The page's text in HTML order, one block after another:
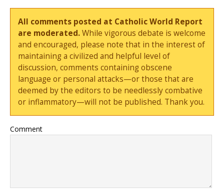
All comments posted at Catholic World Report
are moderated.While vigorous debate is welcome
and encouraged, please note that in the interest of
maintaining a civilized and helpful level of
discussion, comments containing obscene
language or personal attacks—or those that are
deemed by the editors to be needlessly combative
or inflammatory—will not be published. Thank you.
Comment